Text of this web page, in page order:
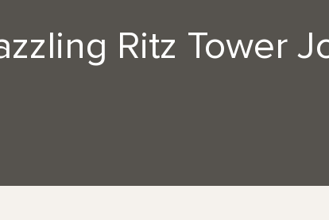
Ritz Tower